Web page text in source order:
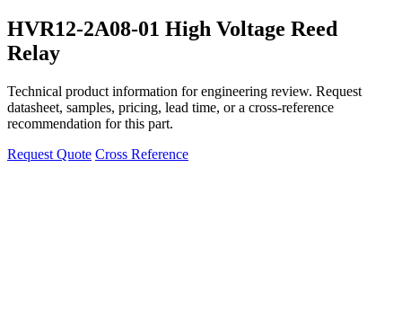
HVR12-2A08-01 High Voltage Reed
Relay
Technical product information for engineering review. Request
datasheet, samples, pricing, lead time, or a cross-reference
recommendation for this part.
Request Quote Cross Reference